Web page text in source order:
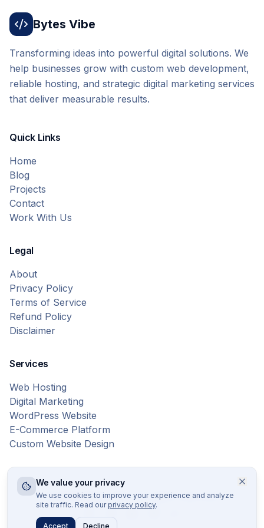
Bytes Vibe
Transforming ideas into powerful digital solutions. We
help businesses grow with custom web development,
reliable hosting, and strategic digital marketing services
that deliver measurable results.
Quick Links
Home
Blog
Projects
Contact
Work With Us
Legal
About
Privacy Policy
Terms of Service
Refund Policy
Disclaimer
Services
Web Hosting
Digital Marketing
WordPress Website
E-Commerce Platform
Custom Website Design
© 2026 Bytes Vibe. All rights reserved.
We value your privacy
We use cookies to improve your experience and analyze
site traffic. Read our privacy policy.
Accept Decline